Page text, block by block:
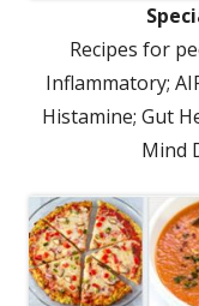
Recipes for
Inflammatory;
Histamine; Gut
Mind